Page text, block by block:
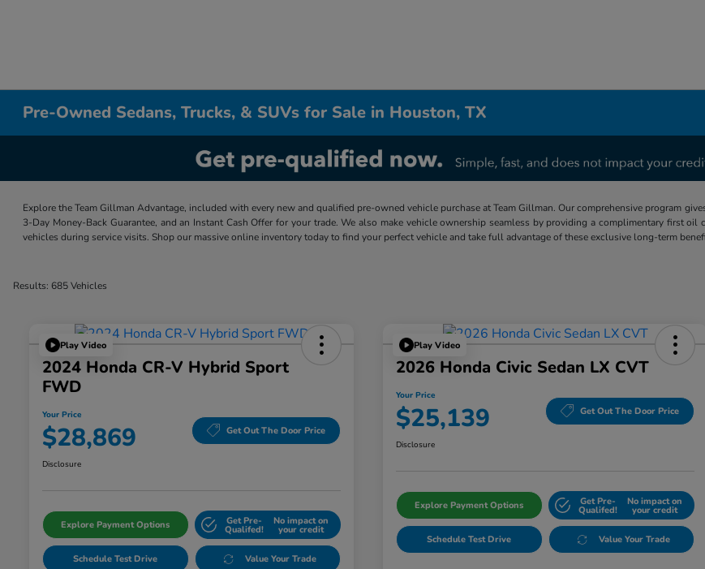
Pre-Owned Sedans, Trucks, & SUVs for Sale in Houston, TX
Explore the Team Gillman Advantage, included with every new and qualified pre-owned vehicle purchase at Team Gillman. Our comprehensive program
3-Day Money-Back Guarantee, and an Instant Cash Offer for your trade. We also make vehicle ownership seamless by providing a complimentary first
vehicles during service visits. Shop our massive online inventory today to find your perfect vehicle and take full advantage of these exclusive long-term
Results: 685 Vehicles
Play Video
2024 Honda CR-V Hybrid Sport
FWD
Your Price
$28,869 Get Out The Door Price
Disclosure
Explore Payment Options Get Pre-
Qualifed!
No impact on
your credit
Schedule Test Drive Value Your Trade
Play Video
2026 Honda Civic Sedan LX CVT
Your Price
$25,139 Get Out The Door Price
Disclosure
Explore Payment Options Get Pre-
Qualifed!
No impact on
your credit
Schedule Test Drive Value Your Trade